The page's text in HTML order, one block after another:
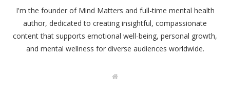
I'm the founder of Mind Matters and full-time mental health
author, dedicated to creating insightful, compassionate
content that supports emotional well-being, personal growth,
and mental wellness for diverse audiences worldwide.
W